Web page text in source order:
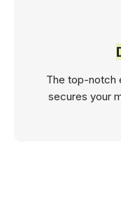
The top-notch
secures your